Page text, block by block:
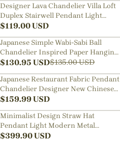
Designer Lava Chandelier Villa Loft
Duplex Stairwell Pendant Light
Apartment Living Room Empty
Luxury Restaurant Lamp
$119.00USD
Japanese Simple Wabi-Sabi Ball
Chandelier Inspired Paper Hanging
Lamp
$130.95 USD$135.00USD
Japanese Restaurant Fabric Pendant
Chandelier Designer New Chinese
Style B&B Loft Living Room Wabi-
sabi Lamp Fixture
$159.99USD
Minimalist Design Straw Hat
Pendant Light Modern Metal
Aluminum Chandelier
$399.90USD